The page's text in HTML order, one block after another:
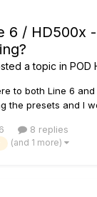
6 / HD500x
a topic in POD
to both Line 6 and
the presets and I
What are the
to start with?
8 replies
(and 1 more)